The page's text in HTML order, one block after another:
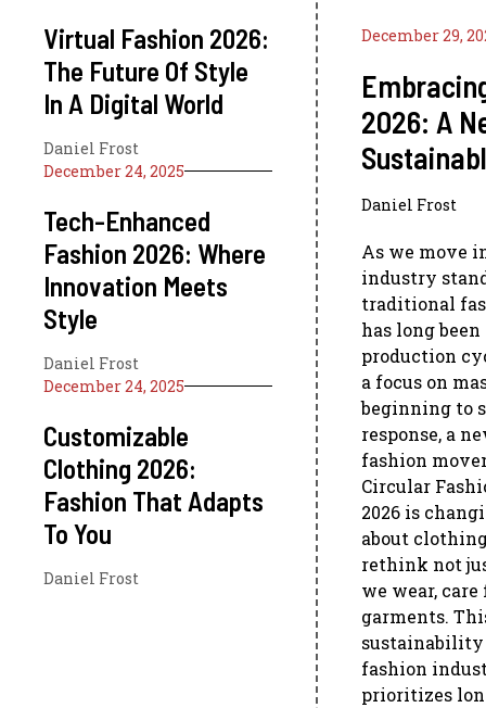
Virtual Fashion 2026:
The Future Of Style
In A Digital World
Daniel Frost
December 24, 2025
Tech-Enhanced
Fashion 2026: Where
Innovation Meets
Style
Daniel Frost
December 24, 2025
Customizable
Clothing 2026:
Fashion That Adapts
To You
Daniel Frost
December 29,
2026: A
Daniel Frost
As we move
industry
traditional
has long
production
a focus on
beginning to
response, a
fashion
Circular
2026 is
about
rethink not
we wear, care
garments.
fashion
prioritizes